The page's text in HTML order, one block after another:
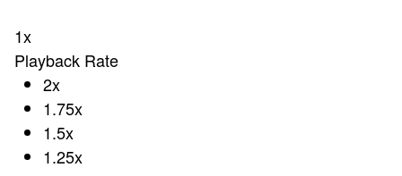
1x
Playback Rate
2x
1.75x
1.5x
1.25x